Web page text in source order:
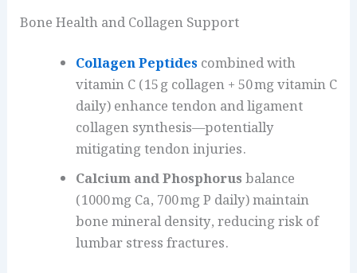
Bone Health and Collagen Support
Collagen Peptides combined with
vitamin C (15 g collagen + 50 mg vitamin C
daily) enhance tendon and ligament
collagen synthesis—potentially
mitigating tendon injuries.
Calcium and Phosphorusbalance
(1000 mg Ca, 700 mg P daily) maintain
bone mineral density, reducing risk of
lumbar stress fractures.